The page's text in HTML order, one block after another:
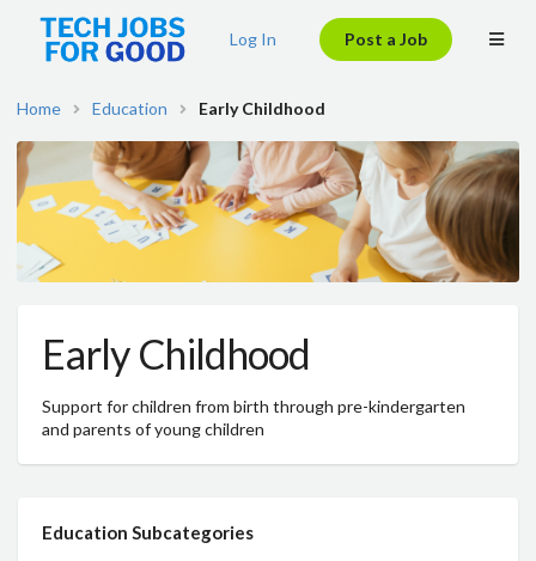
Log In Post a Job
Home Education Early Childhood
Early Childhood
Support for children from birth through pre-kindergarten
and parents of young children
Education Subcategories